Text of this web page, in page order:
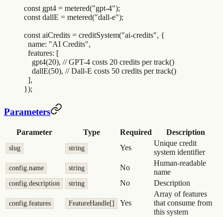
const gpt4 = metered("gpt-4");
const dallE = metered("dall-e");
const aiCredits = creditSystem("ai-credits", {
  name
: "AI Credits",
  features
: [
    gpt4
(20), // GPT-4 costs 20 credits per track()
    dallE
(50), // Dall-E costs 50 credits per track()
  ]
,
});
Parameters
Parameter Type Required Description
slug string Yes
Unique credit
system identifier
config.name string No
Human-readable
name
config.description string No Description
config.features FeatureHandle[] Yes
Array of features
that consume from
this system